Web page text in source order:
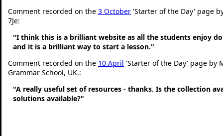
Comment recorded on the 3 October 'Starter of the Day' page
7Je:
"I think this is a brilliant website as all the students enjoy
and it is a brilliant way to start a lesson."
Comment recorded on the 10 April 'Starter of the Day' page by
Grammar School, UK.:
"A really useful set of resources - thanks. Is the collection
solutions available?"